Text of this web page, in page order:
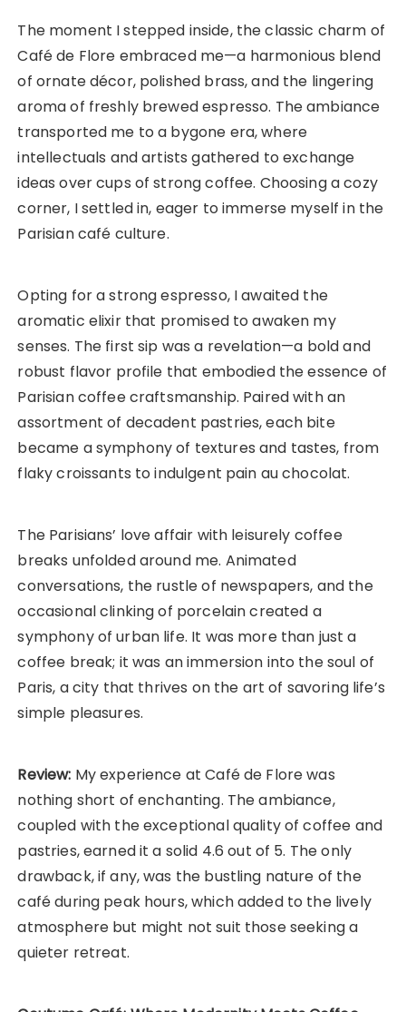
The moment I stepped inside, the classic charm of
Café de Flore embraced me—a harmonious blend
of ornate décor, polished brass, and the lingering
aroma of freshly brewed espresso. The ambiance
transported me to a bygone era, where
intellectuals and artists gathered to exchange
ideas over cups of strong coffee. Choosing a cozy
corner, I settled in, eager to immerse myself in the
Parisian café culture.
Opting for a strong espresso, I awaited the
aromatic elixir that promised to awaken my
senses. The first sip was a revelation—a bold and
robust flavor profile that embodied the essence of
Parisian coffee craftsmanship. Paired with an
assortment of decadent pastries, each bite
became a symphony of textures and tastes, from
flaky croissants to indulgent pain au chocolat.
The Parisians’ love affair with leisurely coffee
breaks unfolded around me. Animated
conversations, the rustle of newspapers, and the
occasional clinking of porcelain created a
symphony of urban life. It was more than just a
coffee break; it was an immersion into the soul of
Paris, a city that thrives on the art of savoring life’s
simple pleasures.
Review: My experience at Café de Flore was
nothing short of enchanting. The ambiance,
coupled with the exceptional quality of coffee and
pastries, earned it a solid 4.6 out of 5. The only
drawback, if any, was the bustling nature of the
café during peak hours, which added to the lively
atmosphere but might not suit those seeking a
quieter retreat.